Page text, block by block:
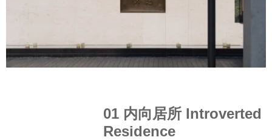
01 内向居所 Introverted
Residence